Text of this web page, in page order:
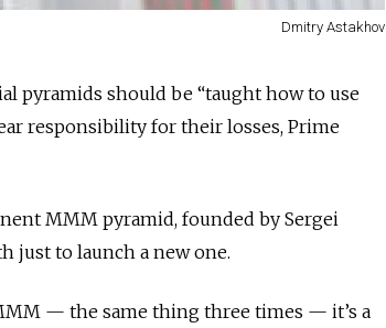
Dmitry Astakhov
pyramids should be “taught how to use
responsibility for their losses, Prime
MMM pyramid, founded by Sergei
just to launch a new one.
— the same thing three times — it’s a